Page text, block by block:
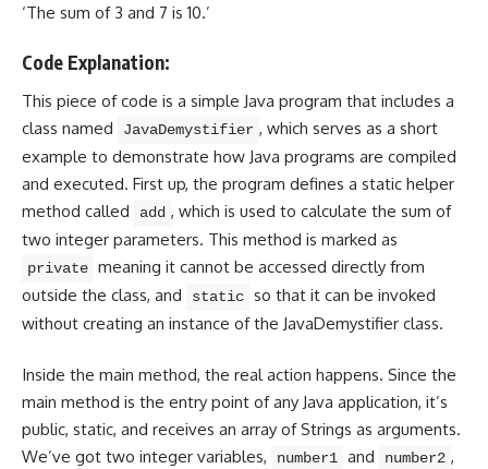
‘The sum of 3 and 7 is 10.’
Code Explanation:
This piece of code is a simple Java program that includes a
class named
JavaDemystifier , which serves as a short
example to demonstrate how Java programs are compiled
and executed. First up, the program defines a static helper
method called
add , which is used to calculate the sum of
two integer parameters. This method is marked as
private meaning it cannot be accessed directly from
outside the class, and
static so that it can be invoked
without creating an instance of the JavaDemystifier class.
Inside the main method, the real action happens. Since the
main method is the entry point of any Java application, it’s
public, static, and receives an array of Strings as arguments.
We’ve got two integer variables,
number1 and number2 ,